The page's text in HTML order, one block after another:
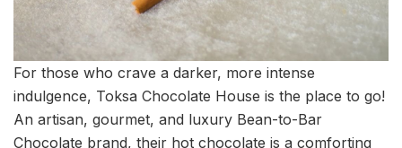
For those who crave a darker, more intense
indulgence, Toksa Chocolate House is the place to go!
An artisan, gourmet, and luxury Bean-to-Bar
Chocolate brand, their hot chocolate is a comforting